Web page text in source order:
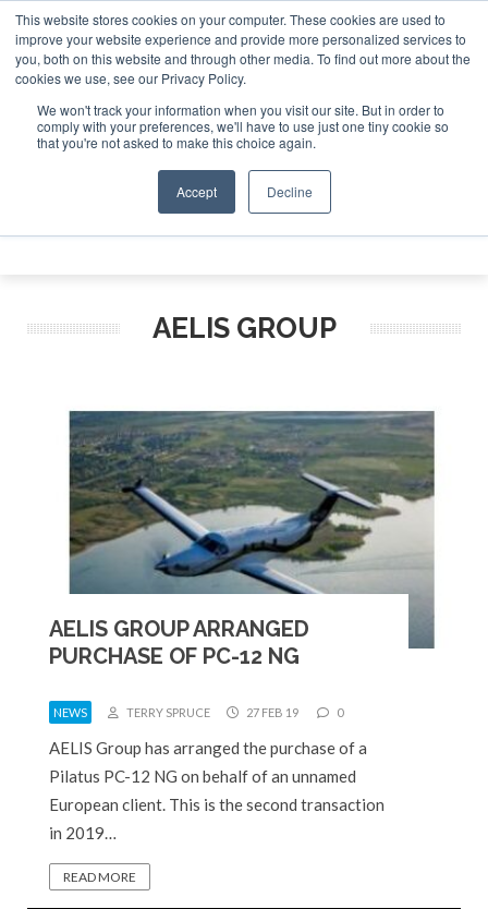
This website stores cookies on your computer. These cookies are used to
improve your website experience and provide more personalized services to
you, both on this website and through other media. To find out more about the
cookies we use, see our Privacy Policy.
We won't track your information when you visit our site. But in order to
comply with your preferences, we'll have to use just one tiny cookie so
that you're not asked to make this choice again.
Accept Decline
Jet Investor Asia – September 15-16 2026 Corporate
ABOUT CONTACT
ADVERTISE AND SPONSOR
Search
Search
AELIS GROUP
AELIS GROUP ARRANGED
PURCHASE OF PC-12 NG
NEWS TERRY SPRUCE 27 FEB 19 0
AELIS Group has arranged the purchase of a
Pilatus PC-12 NG on behalf of an unnamed
European client. This is the second transaction
in 2019…
READ MORE